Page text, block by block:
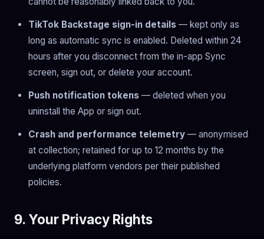
TikTok Backstage sign-in details — kept only as
long as automatic sync is enabled. Deleted within 24
hours after you disconnect from the in-app Sync
screen, sign out, or delete your account.
Push notification tokens — deleted when you
uninstall the App or sign out.
Crash and performance telemetry — anonymised
at collection; retained for up to 12 months by the
underlying platform vendors per their published
policies.
9. Your Privacy Rights